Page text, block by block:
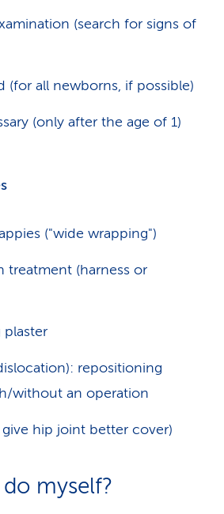
(search for signs of
(for all newborns, if possible)
(only after the age of 1)
("wide wrapping")
treatment (harness or
plaster
repositioning
without an operation
hip joint better cover)
myself?